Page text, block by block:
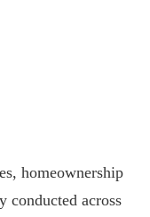
homeownership
conducted across